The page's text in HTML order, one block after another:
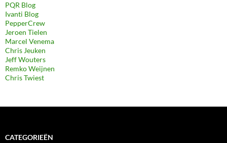
PQR Blog
Ivanti Blog
PepperCrew
Jeroen Tielen
Marcel Venema
Chris Jeuken
Jeff Wouters
Remko Weijnen
Chris Twiest
CATEGORIEËN